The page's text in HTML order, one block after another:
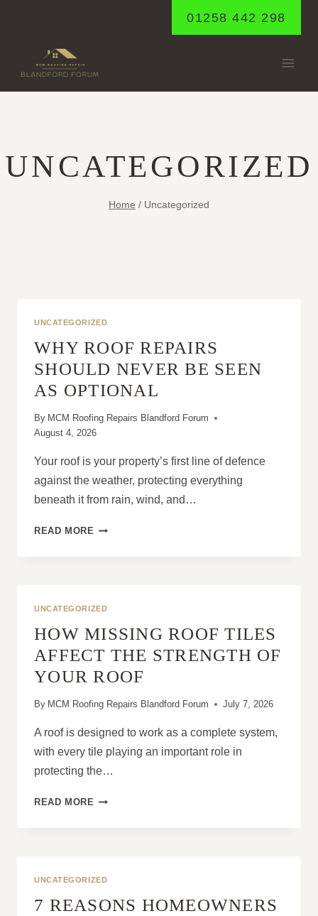
01258 442 298
UNCATEGORIZED
Home / Uncategorized
UNCATEGORIZED
WHY ROOF REPAIRS
SHOULD NEVER BE SEEN
AS OPTIONAL
By MCM Roofing Repairs Blandford Forum
August 4, 2026
Your roof is your property’s first line of defence
against the weather, protecting everything
beneath it from rain, wind, and…
READ MORE WHY
AS
UNCATEGORIZED
HOW MISSING ROOF TILES
AFFECT THE STRENGTH OF
YOUR ROOF
By MCM Roofing Repairs Blandford Forum July 7, 2026
A roof is designed to work as a complete system,
with every tile playing an important role in
protecting the…
READ MORE HOW
OF
UNCATEGORIZED
7 REASONS HOMEOWNERS